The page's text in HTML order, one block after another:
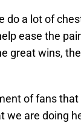
do a lot of
ease the
great wins,
of fans
we are doing